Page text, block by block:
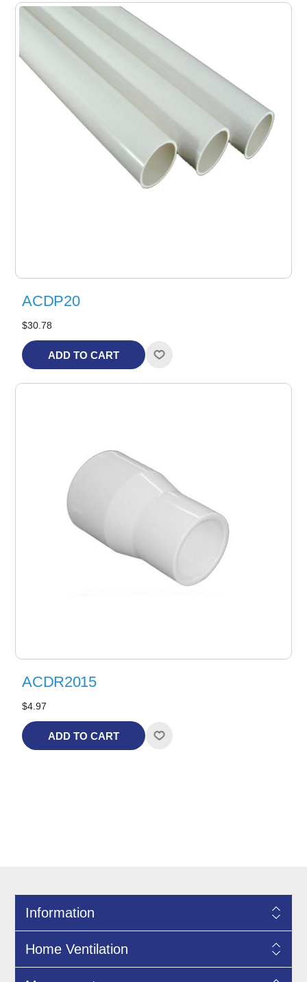
ACDP20
$30.78
ADD TO CART
ACDR2015
$4.97
ADD TO CART
Information
Home Ventilation